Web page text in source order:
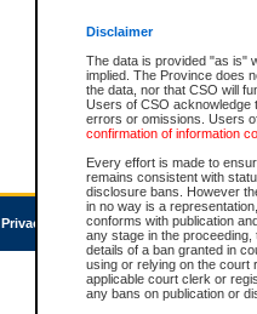
Disclaimer
The data is provided "as is"
implied. The Province does
the data, nor that CSO will
Users of CSO acknowledge
errors or omissions. Users
confirmation of information
Every effort is made to
remains consistent with
disclosure bans. However
in no way is a
conforms with publication
any stage in the
details of a ban granted in
using or relying on the court
applicable court clerk or
any bans on publication or
Privacy Accessibility